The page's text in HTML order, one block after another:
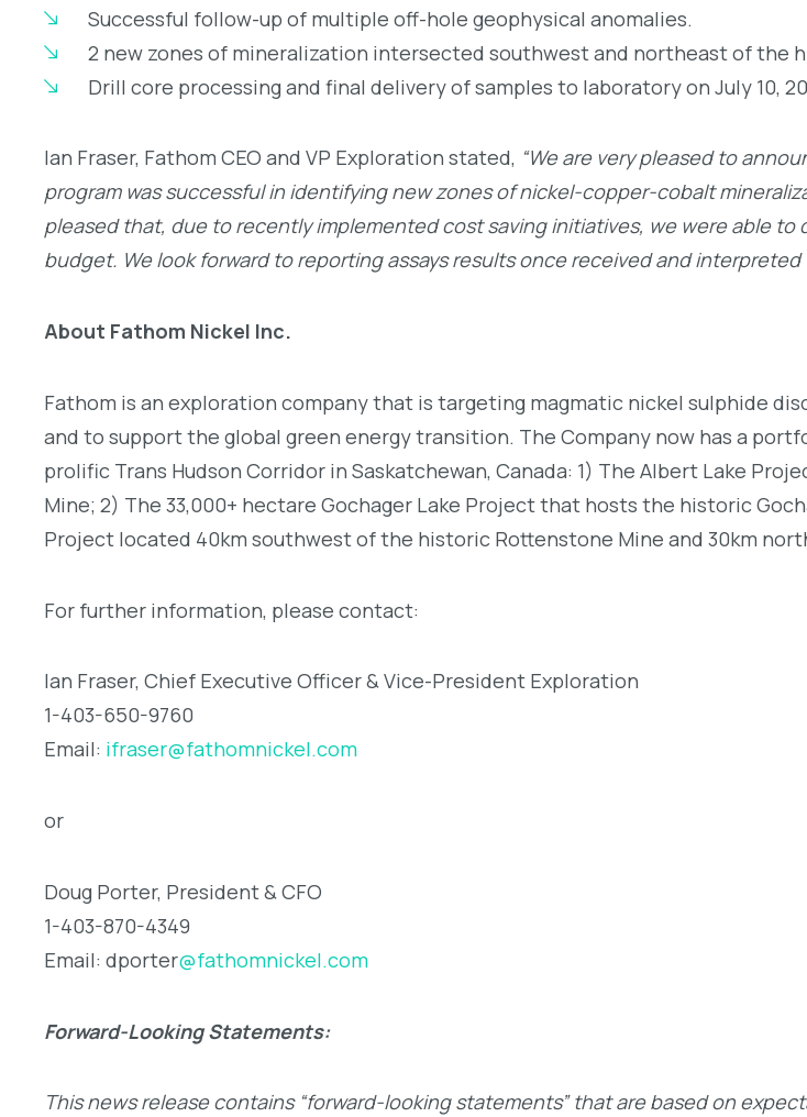
Successful follow-up of multiple off-hole geophysical anomalies.
2 new zones of mineralization intersected southwest and northeast of the
Drill core processing and final delivery of samples to laboratory on July 10,
Ian Fraser, Fathom CEO and VP Exploration stated, “We are very pleased to
program was successful in identifying new zones of nickel-copper-cobalt
pleased that, due to recently implemented cost saving initiatives, we were able
budget. We look forward to reporting assays results once received and
About Fathom Nickel Inc.
Fathom is an exploration company that is targeting magmatic nickel sulphide
and to support the global green energy transition. The Company now has a
prolific Trans Hudson Corridor in Saskatchewan, Canada: 1) The Albert Lake
Mine; 2) The 33,000+ hectare Gochager Lake Project that hosts the historic
Project located 40km southwest of the historic Rottenstone Mine and 30km
For further information, please contact:
Ian Fraser, Chief Executive Officer & Vice-President Exploration
1-403-650-9760
Email: ifraser@fathomnickel.com
or
Doug Porter, President & CFO
1-403-870-4349
Email: dporter@fathomnickel.com
Forward-Looking Statements:
This news release contains “forward-looking statements” that are based on